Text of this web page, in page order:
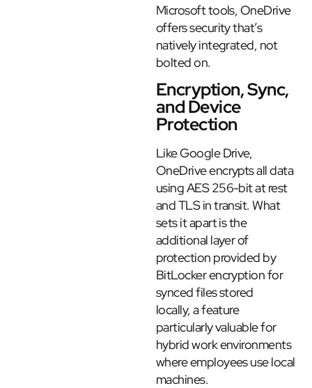
Microsoft tools, OneDrive
offers security that’s
natively integrated, not
bolted on.
Encryption, Sync,
and Device
Protection
Like Google Drive,
OneDrive encrypts all data
using AES 256-bit at rest
and TLS in transit. What
sets it apart is the
additional layer of
protection provided by
BitLocker encryption for
synced files stored
locally, a feature
particularly valuable for
hybrid work environments
where employees use local
machines.